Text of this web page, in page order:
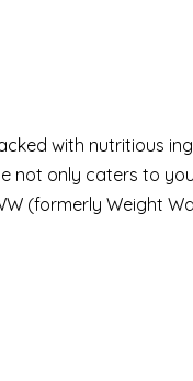
with nutritious
not only caters to
(formerly Weight